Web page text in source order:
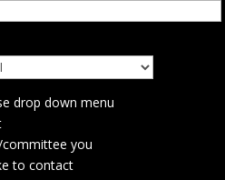
drop down menu
you
to contact